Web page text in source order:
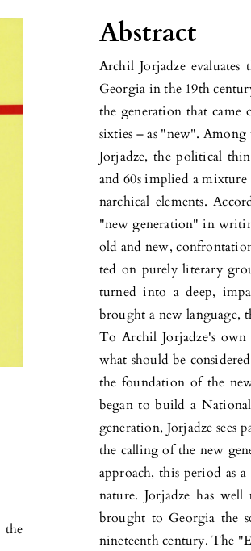
Abstract
Archil Jorjadze
Georgia in the 19th
the generation that came
sixties – as "new".
Jorjadze, the political
and 60s implied a
nar­chical elements.
"new generation" in
old and new,
ted on purely literary
turned into a deep,
brought a new language,
To Archil Jorjadze's own
what should be
the foundation of the
began to build a
generation, Jor­jadze sees
the calling of the new
approach, this period as
nature. Jorjadze has
brought to Georgia the
nineteenth century. The